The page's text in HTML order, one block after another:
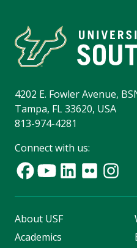
4202 E. Fowler Avenue,
Tampa, FL 33620, USA
813-974-4281
Connect with us:
About USF
Academics